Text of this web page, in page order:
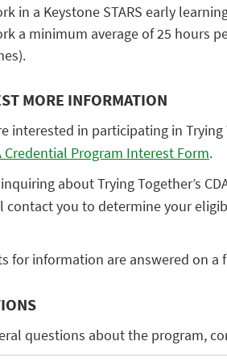
in a Keystone STARS early
a minimum average of 25 hours
MORE INFORMATION
interested in participating in
Credential Program Interest Form.
about Trying Together’s
contact you to determine your
for information are answered on a
questions about the program,